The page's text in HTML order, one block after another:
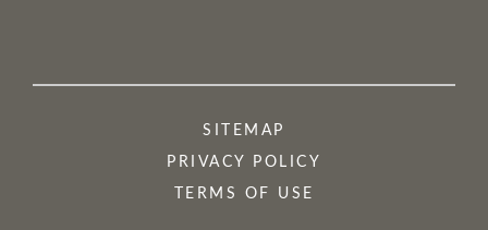
SITEMAP
PRIVACY POLICY
TERMS OF USE